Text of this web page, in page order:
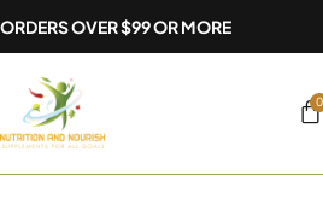
OVER $99 OR MORE
0